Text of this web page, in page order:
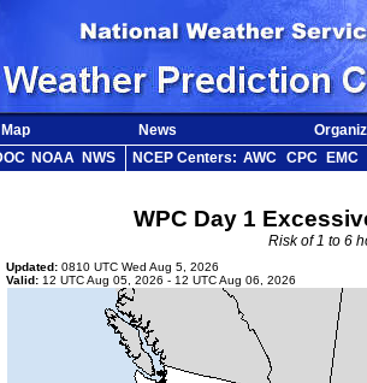
News
NOAA NWS NCEP Centers: AWC CPC
EMC
WPC Day 1
Risk of 1 to 6
Updated: 0810 UTC Wed Aug 5, 2026
Valid: 12 UTC Aug 05, 2026 - 12 UTC Aug 06, 2026